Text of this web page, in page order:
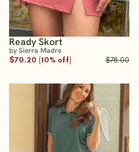
Ready Skort
by Sierra Madre
$70.20 (10% off)
$78.00